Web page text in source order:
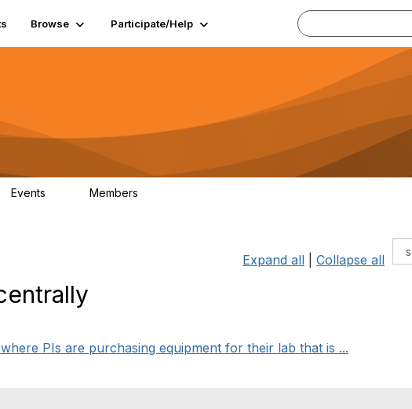
Browse Participate/Help
Events Members
Expand all Collapse all
PIs are purchasing equipment for their lab that is ...